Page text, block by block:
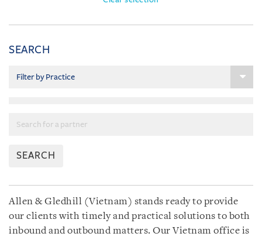
SEARCH
SEARCH
Allen & Gledhill (Vietnam) stands ready to provide
our clients with timely and practical solutions to both
inbound and outbound matters. Our Vietnam office is